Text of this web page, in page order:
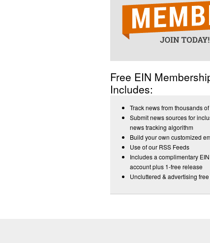
Free EIN
Includes:
Track news from thousands
Submit news sources for
news tracking algorithm
Build your own customized
Use of our RSS Feeds
Includes a complimentary
account plus 1-free release
Uncluttered & advertising